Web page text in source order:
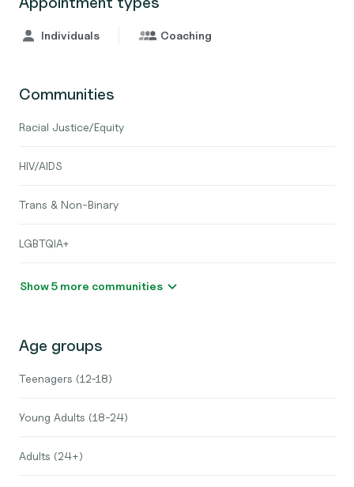
Individuals Coaching
Communities
Racial Justice/Equity
HIV/AIDS
Trans & Non-Binary
LGBTQIA+
Show 5 more communities
Age groups
Teenagers (12-18)
Young Adults (18-24)
Adults (24+)